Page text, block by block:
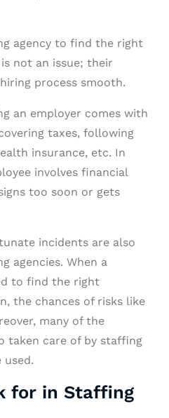
agency to find the right
not an issue; their
process smooth.
an employer comes with
taxes, following
insurance, etc. In
involves financial
too soon or gets
incidents are also
agencies. When a
to find the right
the chances of risks like
many of the
taken care of by staffing
used.
for in Staffing